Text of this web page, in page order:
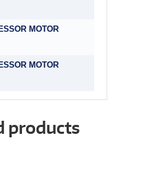
MOTOR
MOTOR
products